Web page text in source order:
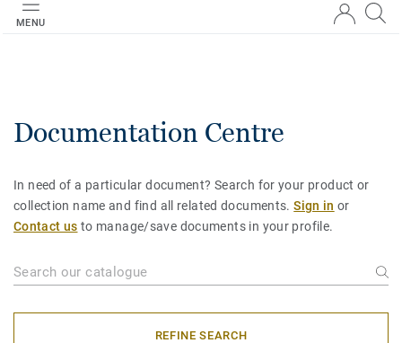
MENU
Documentation Centre
In need of a particular document? Search for your product or
collection name and find all related documents.Sign in or
Contact us to manage/save documents in your profile.
REFINE SEARCH